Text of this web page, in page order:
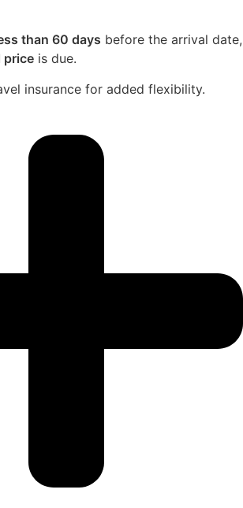
than 60 days before the arrival date,
price is due.
insurance for added flexibility.